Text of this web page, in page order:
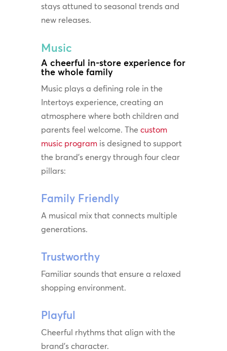
stays attuned to seasonal trends and
new releases.
Music
A cheerful in-store experience for
the whole family
Music plays a defining role in the
Intertoys experience, creating an
atmosphere where both children and
parents feel welcome. The custom
music programis designed to support
the brand’s energy through four clear
pillars:
Family Friendly
A musical mix that connects multiple
generations.
Trustworthy
Familiar sounds that ensure a relaxed
shopping environment.
Playful
Cheerful rhythms that align with the
brand’s character.